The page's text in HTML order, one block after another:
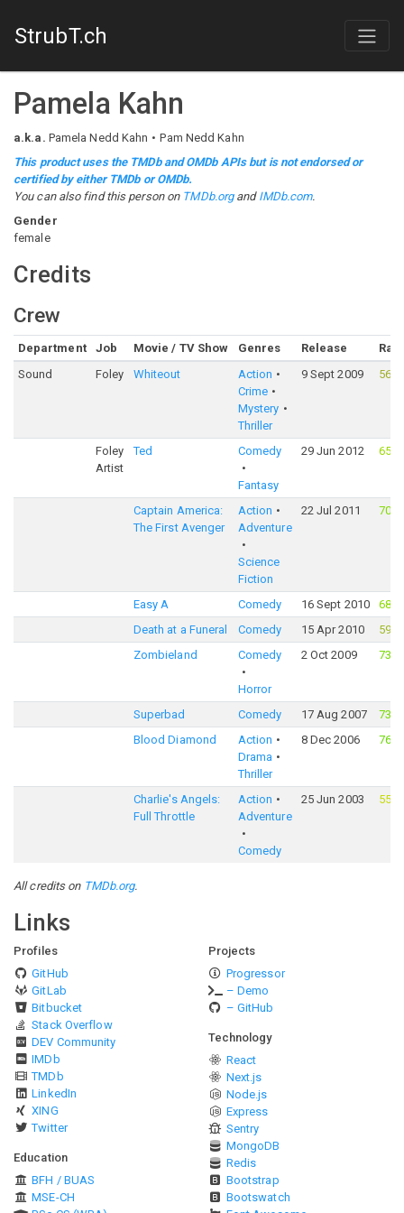
StrubT.ch
Pamela Kahn
a.k.a. Pamela Nedd Kahn
Pam Nedd Kahn
This product uses the TMDb and OMDb APIs but is not endorsed or
certified by either TMDb or OMDb.
You can also find this person on TMDb.organd IMDb.com.
Gender
female
Credits
Crew
Department Job Movie / TV Show Genres Release
Sound
Foley Whiteout
Action
Crime
Mystery
Thriller
9 Sept 2009 56%
Foley
Artist
Ted Comedy
Fantasy
29 Jun 2012 65%
Captain America:
The First Avenger
Action
Adventure
Science
Fiction
22 Jul 2011 70%
Easy A Comedy 16 Sept 2010 68%
Death at a Funeral Comedy 15 Apr 2010 59%
Zombieland Comedy
Horror
2 Oct 2009 73%
Superbad Comedy 17 Aug 2007 73%
Blood Diamond
Action
Drama
Thriller
8 Dec 2006 76%
Charlie's Angels:
Full Throttle
Action
Adventure
Comedy
25 Jun 2003 55%
All credits on TMDb.org.
Links
Profiles
GitHub
GitLab
Bitbucket
Stack Overflow
DEV Community
IMDb
TMDb
LinkedIn
XING
Twitter
Education
BFH / BUAS
MSE-CH
Projects
Progressor
– Demo
– GitHub
Technology
React
Next.js
Node.js
Express
Sentry
MongoDB
Redis
Bootstrap
Bootswatch